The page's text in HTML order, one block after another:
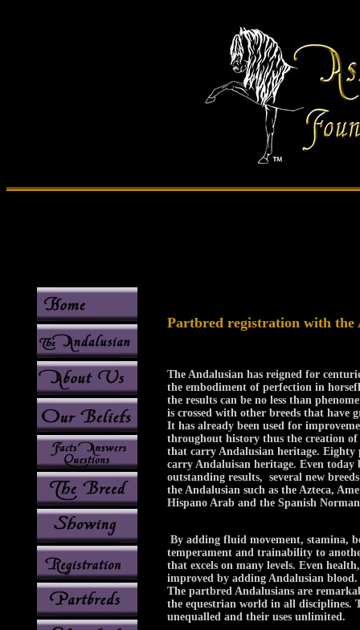
Partbred registration with the
The Andalusian has reigned for
the embodiment of perfection in
the results can be no less than
is crossed with other breeds that have
It has already been used for
throughout history thus the creation of
that carry Andalusian heritage. Eighty
carry Andaluisan heritage. Even today
outstanding results, several new
the Andalusian such as the Azteca,
Hispano Arab and the Spanish
By adding fluid movement, stamina,
temperament and trainability to
that excels on many levels. Even
improved by adding Andalusian blood.
The partbred Andalusians are
the equestrian world in all disciplines.
unequalled and their uses unlimited.